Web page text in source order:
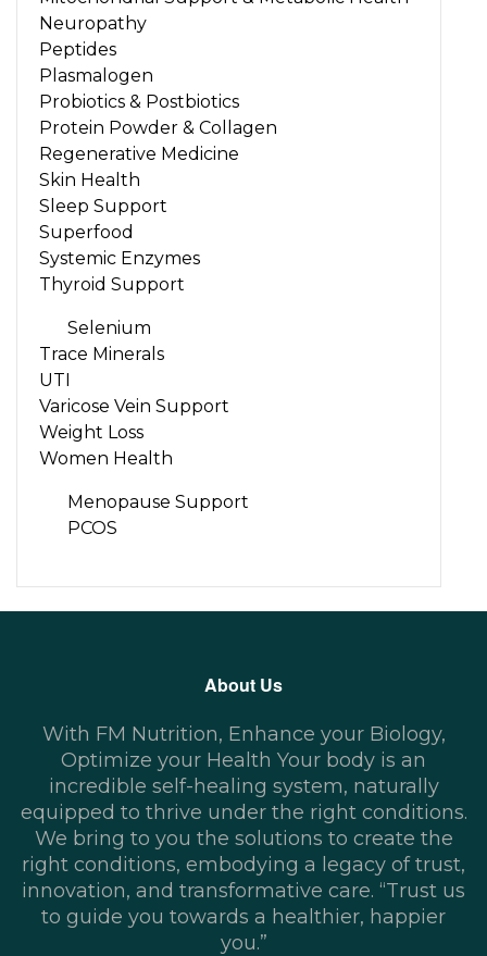
Neuropathy
Peptides
Plasmalogen
Probiotics & Postbiotics
Protein Powder & Collagen
Regenerative Medicine
Skin Health
Sleep Support
Superfood
Systemic Enzymes
Thyroid Support
Selenium
Trace Minerals
UTI
Varicose Vein Support
Weight Loss
Women Health
Menopause Support
PCOS
About Us
With FM Nutrition, Enhance your Biology,
Optimize your Health Your body is an
incredible self-healing system, naturally
equipped to thrive under the right conditions.
We bring to you the solutions to create the
right conditions, embodying a legacy of trust,
innovation, and transformative care. “Trust us
to guide you towards a healthier, happier
you.”